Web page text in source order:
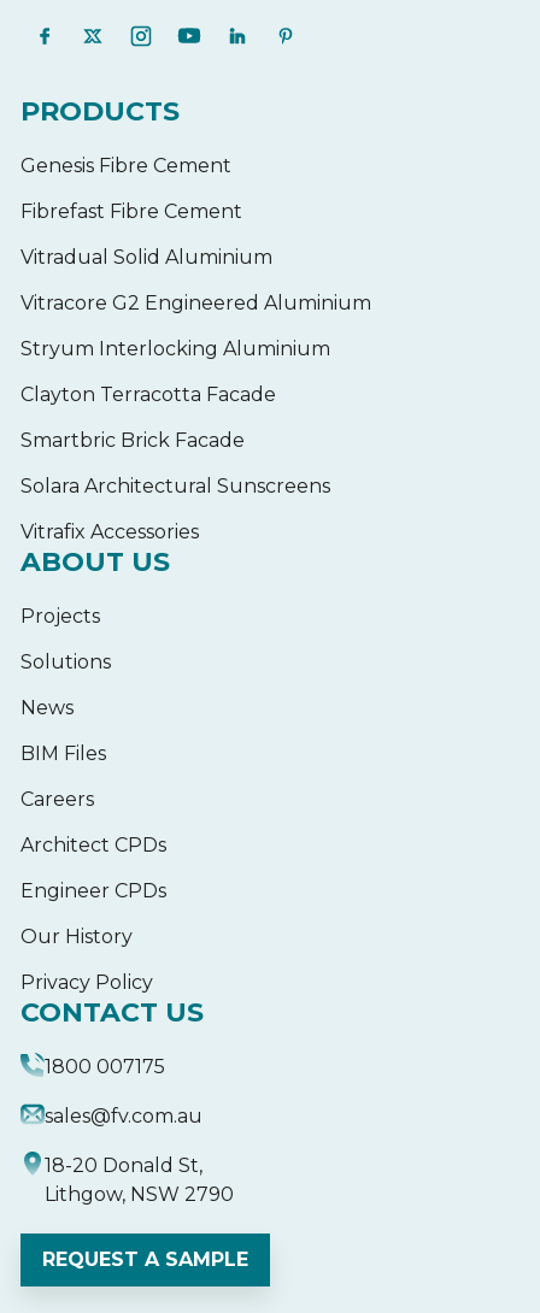
PRODUCTS
Genesis Fibre Cement
Fibrefast Fibre Cement
Vitradual Solid Aluminium
Vitracore G2 Engineered Aluminium
Stryum Interlocking Aluminium
Clayton Terracotta Facade
Smartbric Brick Facade
Solara Architectural Sunscreens
Vitrafix Accessories
ABOUT US
Projects
Solutions
News
BIM Files
Careers
Architect CPDs
Engineer CPDs
Our History
Privacy Policy
CONTACT US
1800 007175
sales@fv.com.au
18-20 Donald St,
Lithgow, NSW 2790
REQUEST A SAMPLE